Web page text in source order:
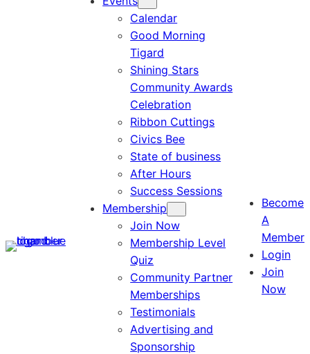
Calendar
Good Morning
Tigard
Shining Stars
Community Awards
Celebration
Ribbon Cuttings
Civics Bee
State of business
After Hours
Success Sessions
Membership
Join Now
Membership Level
Quiz
Community Partner
Memberships
Testimonials
Advertising and
Sponsorship
Become
A
Member
Login
Join
Now